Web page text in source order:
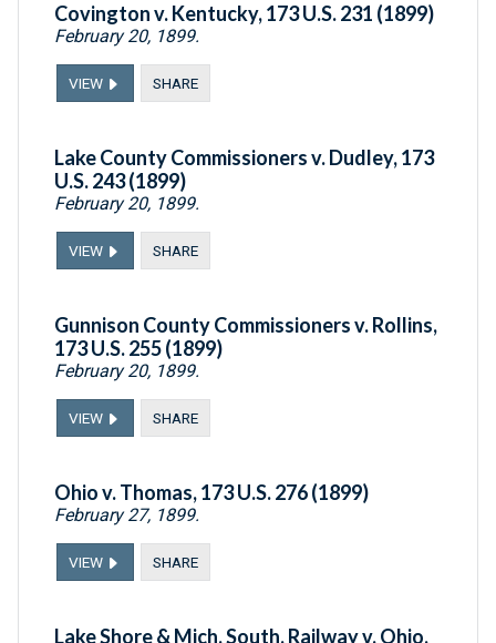
Covington v. Kentucky, 173 U.S. 231 (1899)
February 20, 1899.
VIEW SHARE
Lake County Commissioners v. Dudley, 173
U.S. 243 (1899)
February 20, 1899.
VIEW SHARE
Gunnison County Commissioners v. Rollins,
173 U.S. 255 (1899)
February 20, 1899.
VIEW SHARE
Ohio v. Thomas, 173 U.S. 276 (1899)
February 27, 1899.
VIEW SHARE
Lake Shore & Mich. South. Railway v. Ohio,